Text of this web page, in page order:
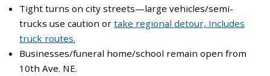
Tight turns on city streets—large vehicles/semi-
trucks use caution or take regional detour, includes
truck routes.
Businesses/funeral home/school remain open from
10th Ave. NE.